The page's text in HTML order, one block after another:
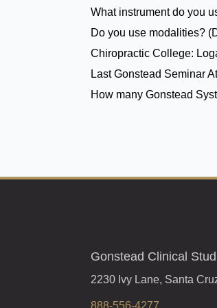
What instrument do you
Do you use modalities?
Chiropractic College:
Last Gonstead Seminar
How many Gonstead
Gonstead Clinical
2230 Ivy Lane, Santa
888-556-4277